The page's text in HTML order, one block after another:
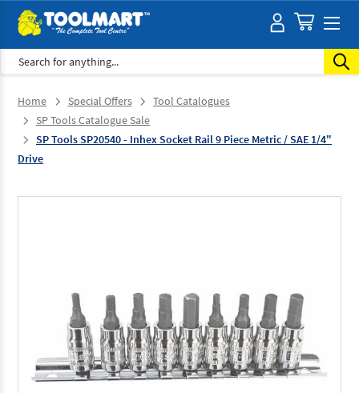
Search
Home Special Offers
Tool Catalogues
SP Tools Catalogue Sale
SP Tools SP20540 - Inhex Socket Rail 9 Piece Metric / SAE 1/4"
Drive